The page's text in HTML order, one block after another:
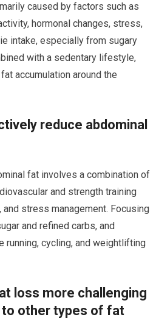
caused by factors such as
hormonal changes, stress,
intake, especially from sugary
with a sedentary lifestyle,
accumulation around the
reduce abdominal
fat involves a combination of
and strength training
stress management. Focusing
and refined carbs, and
running, cycling, and weightlifting
loss more challenging
other types of fat